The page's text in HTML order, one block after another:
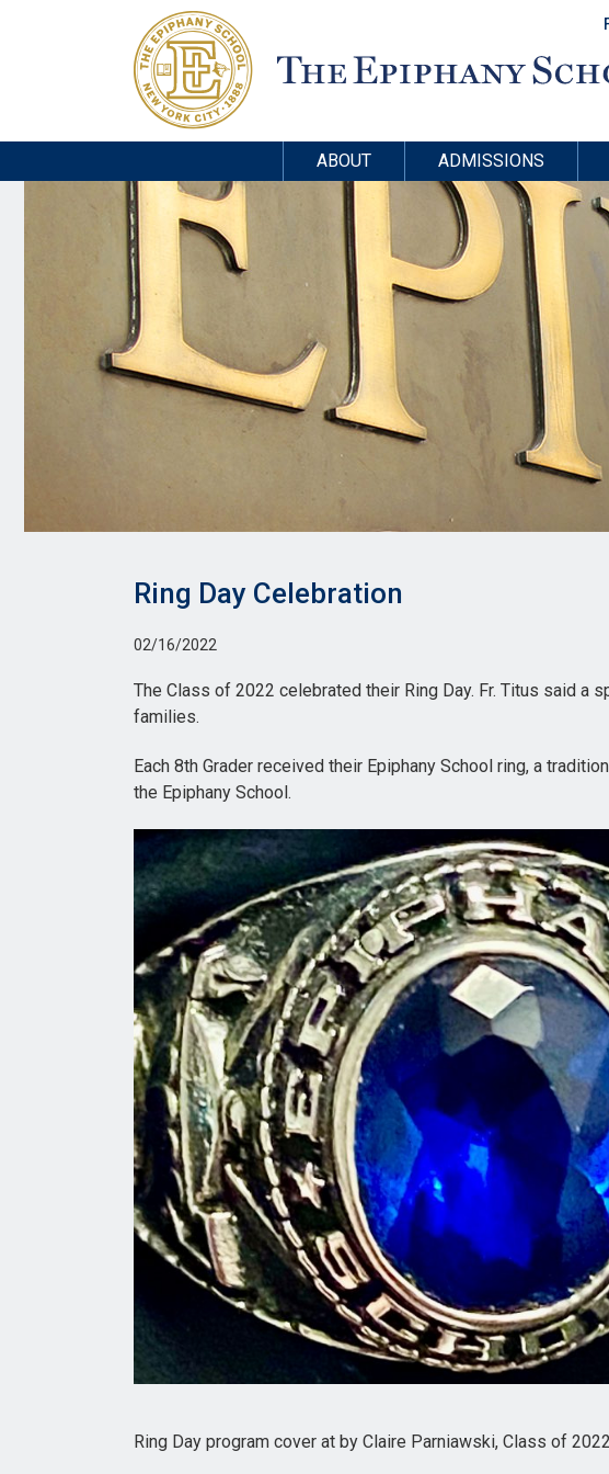
ABOUT ADMISSIONS
Ring Day Celebration
02/16/2022
The Class of 2022 celebrated their Ring Day. Fr. Titus said a
families.
Each 8th Grader received their Epiphany School ring, a
the Epiphany School.
Ring Day program cover at by Claire Parniawski, Class of